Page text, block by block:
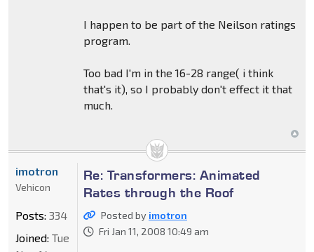
I happen to be part of the Neilson ratings
program.
Too bad I'm in the 16-28 range( i think
that's it), so I probably don't effect it that
much.
Re: Transformers: Animated
Rates through the Roof
Posted by imotron
Fri Jan 11, 2008 10:49 am
imotron
Vehicon
Posts: 334
Joined: Tue